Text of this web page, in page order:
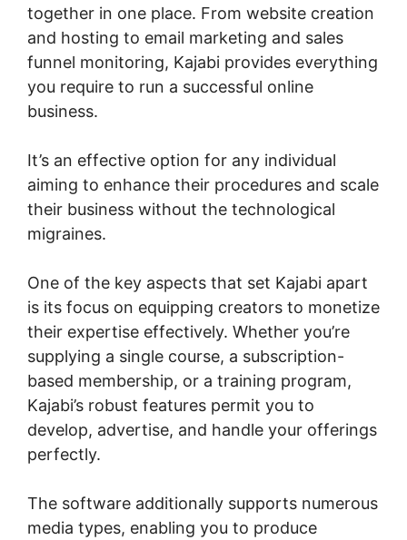
together in one place. From website creation
and hosting to email marketing and sales
funnel monitoring, Kajabi provides everything
you require to run a successful online
business.
It’s an effective option for any individual
aiming to enhance their procedures and scale
their business without the technological
migraines.
One of the key aspects that set Kajabi apart
is its focus on equipping creators to monetize
their expertise effectively. Whether you’re
supplying a single course, a subscription-
based membership, or a training program,
Kajabi’s robust features permit you to
develop, advertise, and handle your offerings
perfectly.
The software additionally supports numerous
media types, enabling you to produce